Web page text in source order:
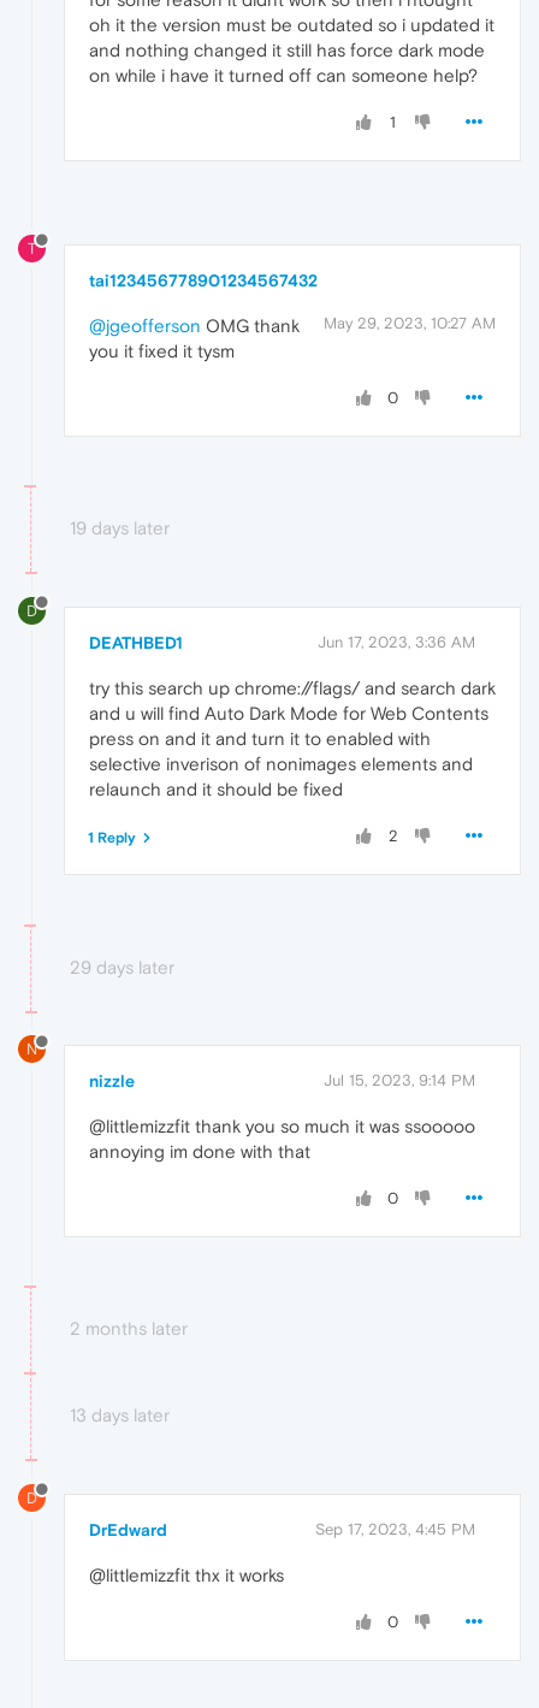
oh it the version must be outdated so i updated it
and nothing changed it still has force dark mode
on while i have it turned off can someone help?
1
T
tai123456778901234567432
May 29, 2023, 10:27 AM
@jgeofferson OMG thank
you it fixed it tysm
0
19 days later
D
DEATHBED1 Jun 17, 2023, 3:36 AM
try this search up chrome://flags/ and search dark
and u will find Auto Dark Mode for Web Contents
press on and it and turn it to enabled with
selective inverison of nonimages elements and
relaunch and it should be fixed
2
1 Reply
29 days later
N
nizzle Jul 15, 2023, 9:14 PM
@littlemizzfit thank you so much it was ssooooo
annoying im done with that
0
2 months later
13 days later
D
DrEdward Sep 17, 2023, 4:45 PM
@littlemizzfit thx it works
0